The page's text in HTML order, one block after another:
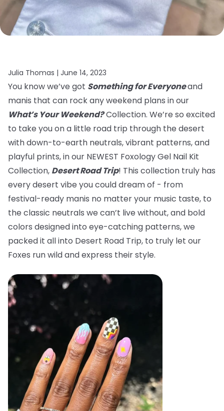
Julia Thomas | June 14, 2023
You know we’ve got Something for Everyoneand
manis that can rock any weekend plans in our
What’s Your Weekend?Collection. We’re so excited
to take you on a little road trip through the desert
with down-to-earth neutrals, vibrant patterns, and
playful prints, in our NEWEST Foxology Gel Nail Kit
Collection, Desert Road Trip! This collection truly has
every desert vibe you could dream of - from
festival-ready manis no matter your music taste, to
the classic neutrals we can’t live without, and bold
colors designed into eye-catching patterns, we
packed it all into Desert Road Trip, to truly let our
Foxes run wild and express their style.